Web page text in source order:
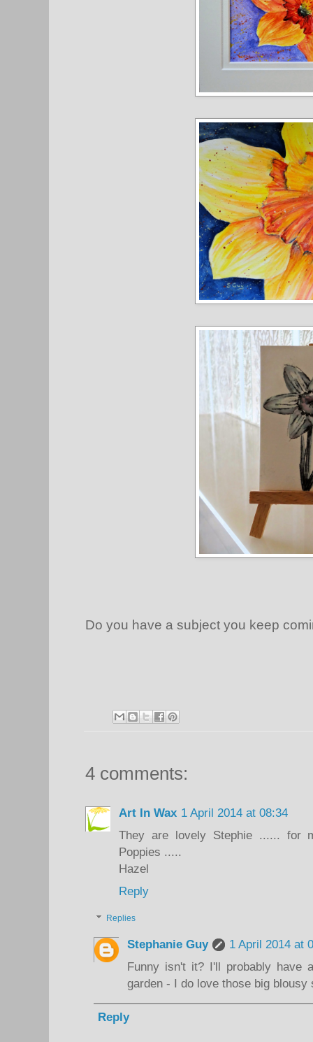
Do you have a subject you keep
4 comments:
Art In Wax 1 April 2014 at 08:34
They are lovely Stephie ...... for
Poppies .....
Hazel
Reply
Replies
Stephanie Guy
1 April 2014 at
Funny isn't it? I'll probably have
garden - I do love those big blousy
Reply